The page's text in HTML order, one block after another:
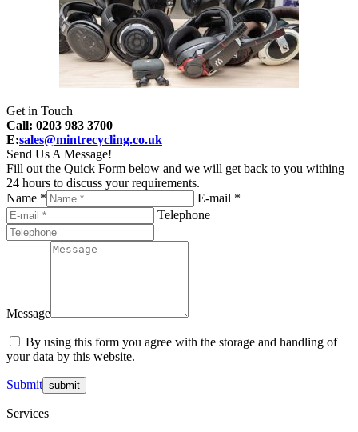
Get in Touch
Call: 0203 983 3700
E:sales@mintrecycling.co.uk
Send Us A Message!
Fill out the Quick Form below and we will get back to you withing
24 hours to discuss your requirements.
Name *
E-mail *
Telephone
Message
By using this form you agree with the storage and handling of
your data by this website.
Submit
Services